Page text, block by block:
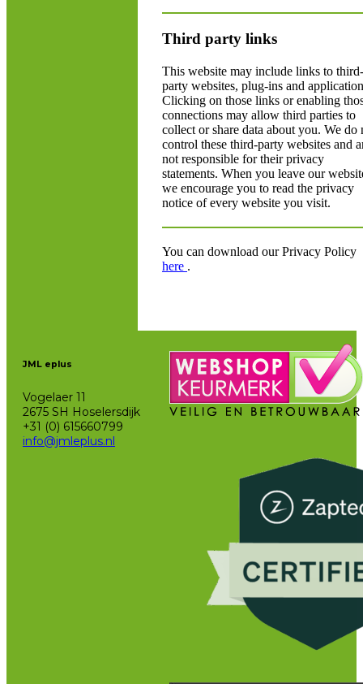
Third party links
This website may include links to third-
party websites, plug-ins and
Clicking on those links or enabling
connections may allow third parties to
collect or share data about you. We do
control these third-party websites and
not responsible for their privacy
statements. When you leave our
we encourage you to read the privacy
notice of every website you visit.
You can download our Privacy Policy
here .
JML eplus
Vogelaer 11
2675 SH Hoselersdijk
+31 (0) 615660799
info@jmleplus.nl